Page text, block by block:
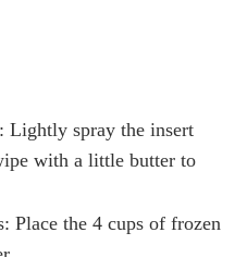
Lightly spray the insert
with a little butter to
Place the 4 cups of frozen